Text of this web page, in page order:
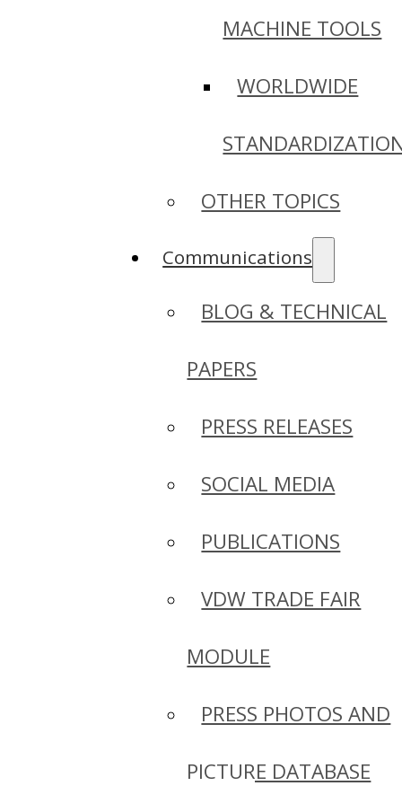
MACHINE TOOLS
WORLDWIDE
OTHER TOPICS
Communications
BLOG & TECHNICAL
PAPERS
PRESS RELEASES
SOCIAL MEDIA
PUBLICATIONS
VDW TRADE FAIR
MODULE
PRESS PHOTOS AND
PICTURE DATABASE